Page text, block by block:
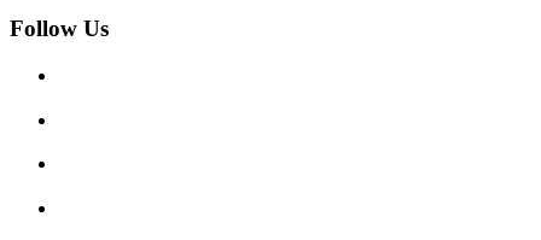
Follow Us